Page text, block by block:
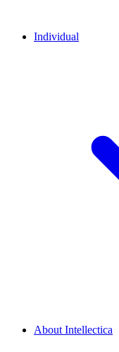
Individual
About Intellectica